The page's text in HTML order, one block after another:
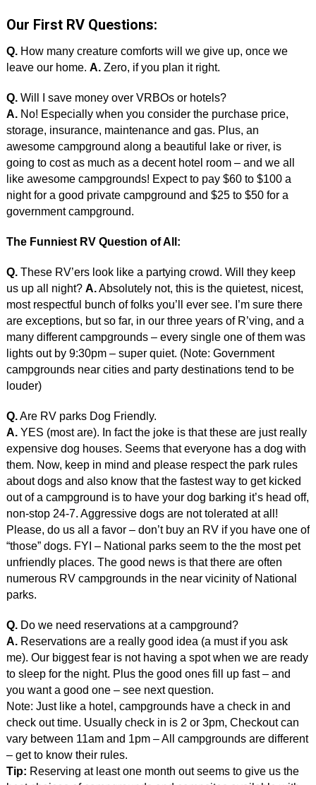
Our First RV Questions:
Q.How many creature comforts will we give up, once we
leave our home. A.Zero, if you plan it right.
Q.Will I save money over VRBOs or hotels?
A.No! Especially when you consider the purchase price,
storage, insurance, maintenance and gas. Plus, an
awesome campground along a beautiful lake or river, is
going to cost as much as a decent hotel room – and we all
like awesome campgrounds! Expect to pay $60 to $100 a
night for a good private campground and $25 to $50 for a
government campground.
The Funniest RV Question of All:
Q.These RV’ers look like a partying crowd. Will they keep
us up all night? A.Absolutely not, this is the quietest, nicest,
most respectful bunch of folks you’ll ever see. I’m sure there
are exceptions, but so far, in our three years of R’ving, and a
many different campgrounds – every single one of them was
lights out by 9:30pm – super quiet. (Note: Government
campgrounds near cities and party destinations tend to be
louder)
Q.Are RV parks Dog Friendly.
A.YES (most are). In fact the joke is that these are just really
expensive dog houses. Seems that everyone has a dog with
them. Now, keep in mind and please respect the park rules
about dogs and also know that the fastest way to get kicked
out of a campground is to have your dog barking it’s head off,
non-stop 24-7. Aggressive dogs are not tolerated at all!
Please, do us all a favor – don’t buy an RV if you have one of
“those” dogs. FYI – National parks seem to the the most pet
unfriendly places. The good news is that there are often
numerous RV campgrounds in the near vicinity of National
parks.
Q.Do we need reservations at a campground?
A.Reservations are a really good idea (a must if you ask
me). Our biggest fear is not having a spot when we are ready
to sleep for the night. Plus the good ones fill up fast – and
you want a good one – see next question.
Note: Just like a hotel, campgrounds have a check in and
check out time. Usually check in is 2 or 3pm, Checkout can
vary between 11am and 1pm – All campgrounds are different
– get to know their rules.
Tip: Reserving at least one month out seems to give us the